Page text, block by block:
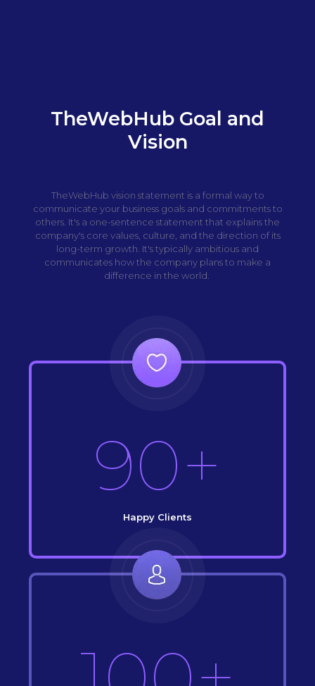
TheWebHub Goal and
Vision
TheWebHub vision statement is a formal way to
communicate your business goals and commitments to
others. It's a one-sentence statement that explains the
company's core values, culture, and the direction of its
long-term growth. It's typically ambitious and
communicates how the company plans to make a
difference in the world.
90+
Happy Clients